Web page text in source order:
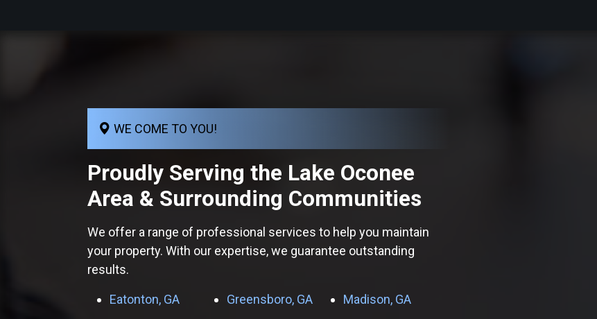
WE COME TO YOU!
Proudly Serving the Lake Oconee
Area & Surrounding Communities
We offer a range of professional services to help you maintain
your property. With our expertise, we guarantee outstanding
results.
Eatonton, GA Greensboro, GA Madison, GA